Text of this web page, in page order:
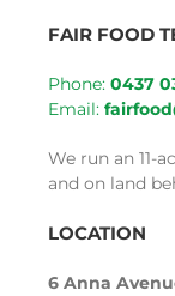
FAIR FOOD
Phone: 0437
Email:
We run an 11-
and on land
LOCATION
6 Anna